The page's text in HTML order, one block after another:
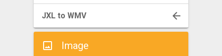
JXL to WMV
Image